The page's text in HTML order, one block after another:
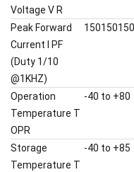
Voltage V R
Peak Forward
Current I PF
(Duty 1/10
@1KHZ)
150150150
Operation
Temperature T
OPR
-40 to +80
Storage
Temperature T
-40 to +85